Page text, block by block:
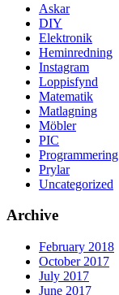
Askar
DIY
Elektronik
Heminredning
Instagram
Loppisfynd
Matematik
Matlagning
Möbler
PIC
Programmering
Prylar
Uncategorized
Archive
February 2018
October 2017
July 2017
June 2017